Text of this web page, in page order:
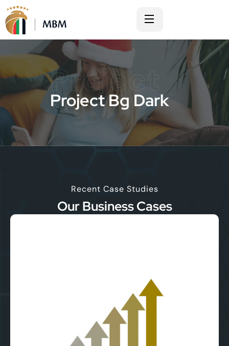
Project
Project Bg Dark
Recent Case Studies
Our Business Cases